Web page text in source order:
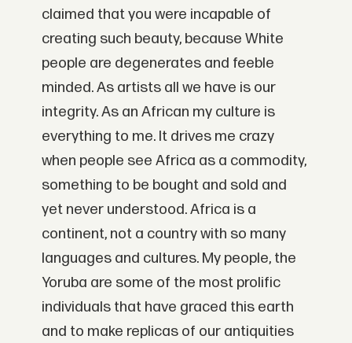
claimed that you were incapable of
creating such beauty, because White
people are degenerates and feeble
minded. As artists all we have is our
integrity. As an African my culture is
everything to me. It drives me crazy
when people see Africa as a commodity,
something to be bought and sold and
yet never understood. Africa is a
continent, not a country with so many
languages and cultures. My people, the
Yoruba are some of the most prolific
individuals that have graced this earth
and to make replicas of our antiquities